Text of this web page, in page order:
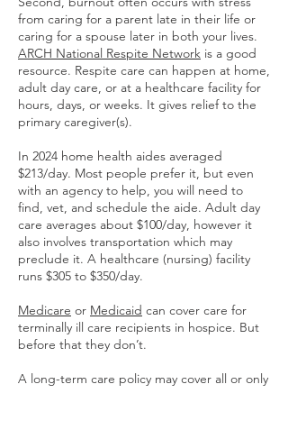
from caring for a parent late in their life or
caring for a spouse later in both your lives.
ARCH National Respite Network is a good
resource. Respite care can happen at home,
adult day care, or at a healthcare facility for
hours, days, or weeks. It gives relief to the
primary caregiver(s).
In 2024 home health aides averaged
$213/day. Most people prefer it, but even
with an agency to help, you will need to
find, vet, and schedule the aide. Adult day
care averages about $100/day, however it
also involves transportation which may
preclude it. A healthcare (nursing) facility
runs $305 to $350/day.
Medicare or Medicaid can cover care for
terminally ill care recipients in hospice. But
before that they don’t.
A long-term care policy may cover all or only